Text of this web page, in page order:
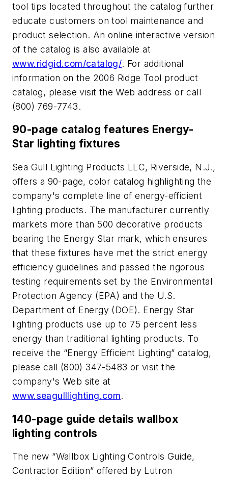
tool tips located throughout the catalog further
educate customers on tool maintenance and
product selection. An online interactive version
of the catalog is also available at
www.ridgid.com/catalog/. For additional
information on the 2006 Ridge Tool product
catalog, please visit the Web address or call
(800) 769-7743.
90-page catalog features Energy-
Star lighting fixtures
Sea Gull Lighting Products LLC, Riverside, N.J.,
offers a 90-page, color catalog highlighting the
company's complete line of energy-efficient
lighting products. The manufacturer currently
markets more than 500 decorative products
bearing the Energy Star mark, which ensures
that these fixtures have met the strict energy
efficiency guidelines and passed the rigorous
testing requirements set by the Environmental
Protection Agency (EPA) and the U.S.
Department of Energy (DOE). Energy Star
lighting products use up to 75 percent less
energy than traditional lighting products. To
receive the “Energy Efficient Lighting” catalog,
please call (800) 347-5483 or visit the
company's Web site at
www.seagulllighting.com.
140-page guide details wallbox
lighting controls
The new “Wallbox Lighting Controls Guide,
Contractor Edition” offered by Lutron